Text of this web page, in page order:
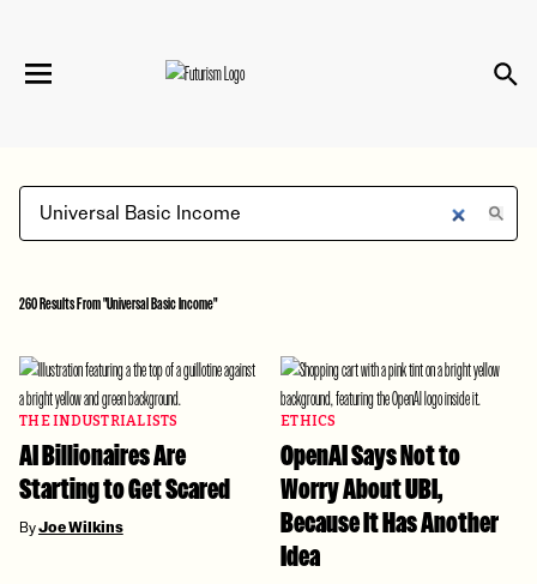
services, you agree to these updates.
260 Results From "Universal Basic Income"
THE INDUSTRIALISTS
AI Billionaires Are
Starting to Get Scared
ByJoe Wilkins
ETHICS
OpenAI Says Not to
Worry About UBI,
Because It Has Another
Idea